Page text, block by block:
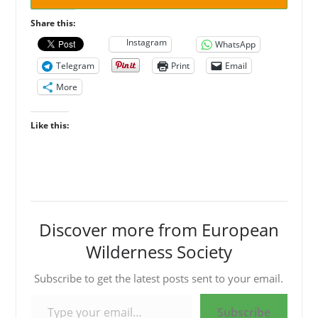
Share this:
Instagram
WhatsApp
Telegram
Print
Email
More
Like this:
Discover more from European
Wilderness Society
Subscribe to get the latest posts sent to your email.
Subscribe